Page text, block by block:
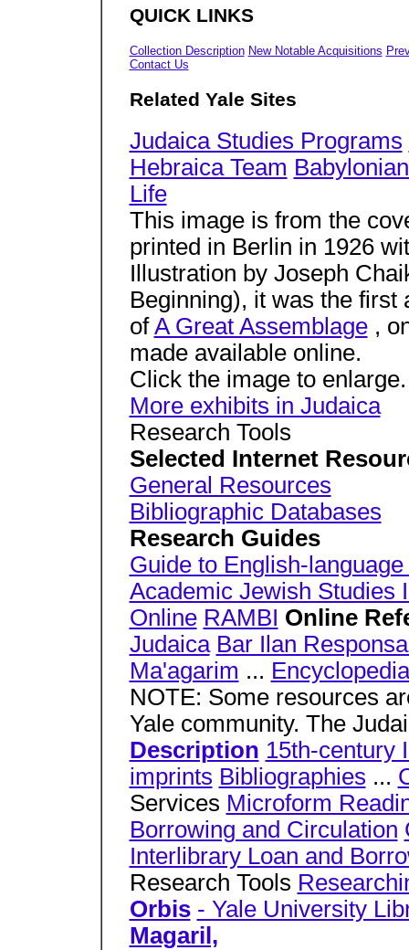
QUICK LINKS
Collection Description New Notable Acquisitions
Contact Us
Related Yale Sites
Judaica Studies Programs
Hebraica Team
Life
This image is from the
printed in Berlin in 1926
Illustration by Joseph
Beginning), it was the first
ofA Great Assemblage,
made available online.
Click the image to enlarge.
More exhibits in Judaica
Research Tools
Selected Internet
General Resources
Bibliographic Databases
Research Guides
Guide to English-
Academic Jewish Studies
Online RAMBI Online
Judaica Bar Ilan
Ma'agarim ...
NOTE: Some resources
Yale community. The
Description 15th-century
imprints Bibliographies ...
Services Microform
Borrowing and Circulation
Interlibrary Loan and
Research Tools
Orbis - Yale University
Magaril,